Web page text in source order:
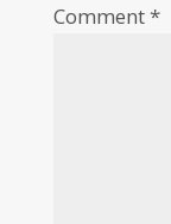
Comment*